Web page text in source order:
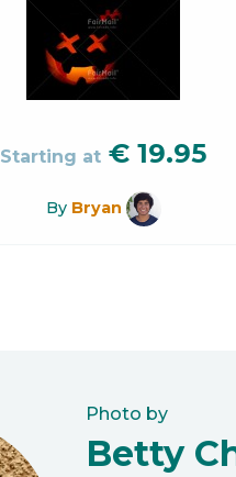
Starting at €19.95
By Bryan
Photo by
Betty